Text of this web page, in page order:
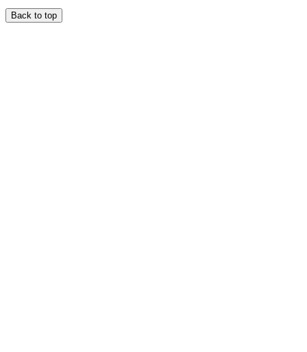
Back to top